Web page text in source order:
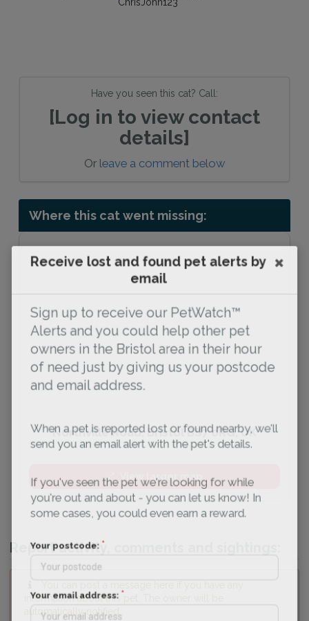
Have you seen this cat? Call:
[Log in to view contact
details]
Or leave a comment below
Where this cat went missing:
Northville Road, Bristol BS7 0RG, UK
View larger map
Report activity, comments and sightings:
information about this pet. The owner will be
automatically notified.
Receive lost and found pet alerts by
email
Sign up to receive our PetWatch™
Alerts and you could help other pet
owners in the Bristol area in their hour
of need just by giving us your postcode
and email address.
When a pet is reported lost or found nearby, we'll
send you an email alert with the pet's details.
If you've seen the pet we're looking for while
you're out and about - you can let us know! In
some cases, you could even earn a reward.
Your postcode:
Your email address: